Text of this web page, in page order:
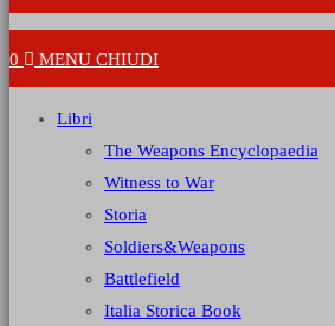
0 MENU CHIUDI
Libri
The Weapons Encyclopaedia
Witness to War
Storia
Soldiers&Weapons
Battlefield
Italia Storica Book